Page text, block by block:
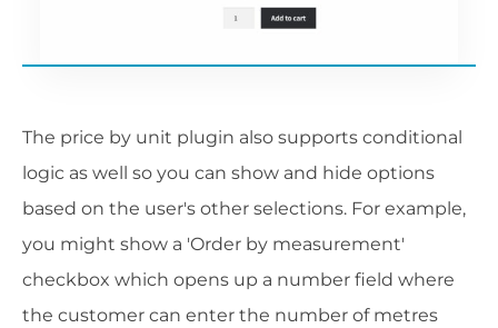
The price by unit plugin also supports conditional
logic as well so you can show and hide options
based on the user's other selections. For example,
you might show a 'Order by measurement'
checkbox which opens up a number field where
the customer can enter the number of metres